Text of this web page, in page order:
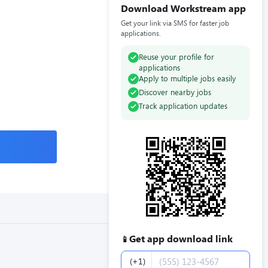
Download Workstream app
Get your link via SMS for faster job
applications.
Reuse your profile for
applications
Apply to multiple jobs easily
Discover nearby jobs
Track application updates
📱 Get app download link
Phone number
(+1)